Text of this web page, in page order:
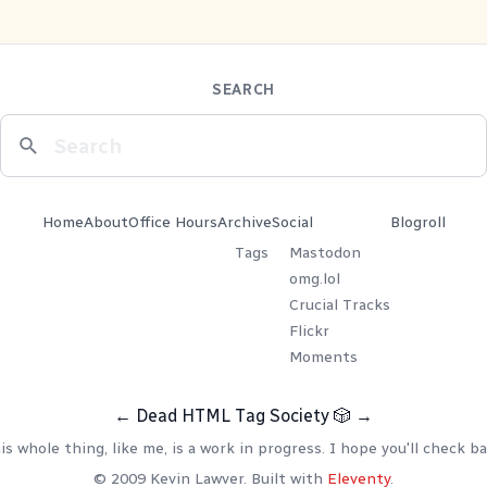
SEARCH
HomeAboutOffice HoursArchive
Tags
Social
Mastodon
omg.lol
Crucial Tracks
Flickr
Moments
Blogroll
← Dead HTML Tag Society 🎲 →
whole thing, like me, is a work in progress. I hope you'll check
© 2009 Kevin Lawver. Built with Eleventy.